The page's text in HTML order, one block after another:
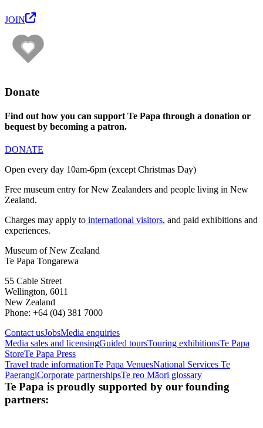
JOIN
Donate
Find out how you can support Te Papa through a donation or
bequest by becoming a patron.
DONATE
Open every day 10am-6pm (except Christmas Day)
Free museum entry for New Zealanders and people living in New
Zealand.
Charges may apply to international visitors, and paid exhibitions and
experiences.
Museum of New Zealand
Te Papa Tongarewa
55 Cable Street
Wellington, 6011
New Zealand
Phone: +64 (04) 381 7000
Contact usJobsMedia enquiries
Media sales and licensingGuided toursTouring exhibitionsTe Papa
StoreTe Papa Press
Travel trade informationTe Papa VenuesNational Services Te
PaerangiCorporate partnershipsTe reo Māori glossary
Te Papa is proudly supported by our founding
partners: